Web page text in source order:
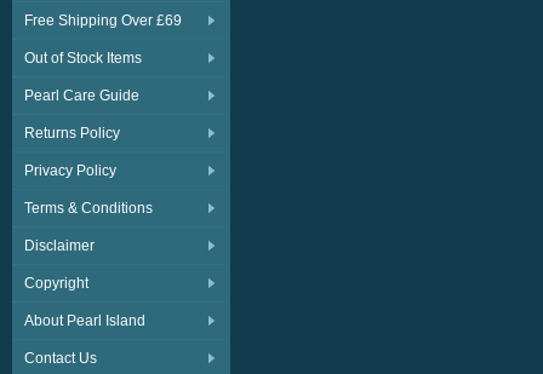
Free Shipping Over £69
Out of Stock Items
Pearl Care Guide
Returns Policy
Privacy Policy
Terms & Conditions
Disclaimer
Copyright
About Pearl Island
Contact Us